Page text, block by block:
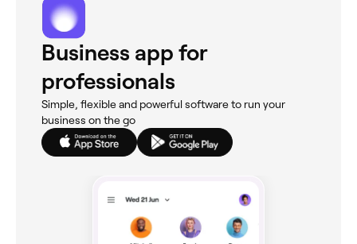
Business app for
professionals
Simple, flexible and powerful software to run your
business on the go